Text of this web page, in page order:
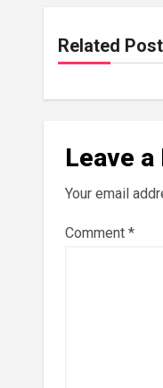
Related Post
Leave a
Your email
Comment *